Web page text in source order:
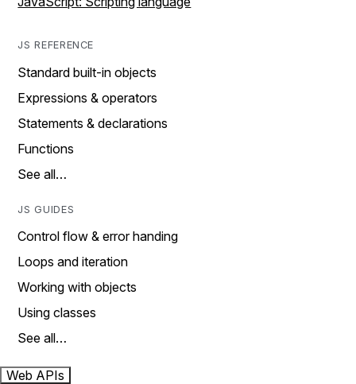
JS REFERENCE
Standard built-in objects
Expressions & operators
Statements & declarations
Functions
See all…
JS GUIDES
Control flow & error handing
Loops and iteration
Working with objects
Using classes
See all…
Web APIs